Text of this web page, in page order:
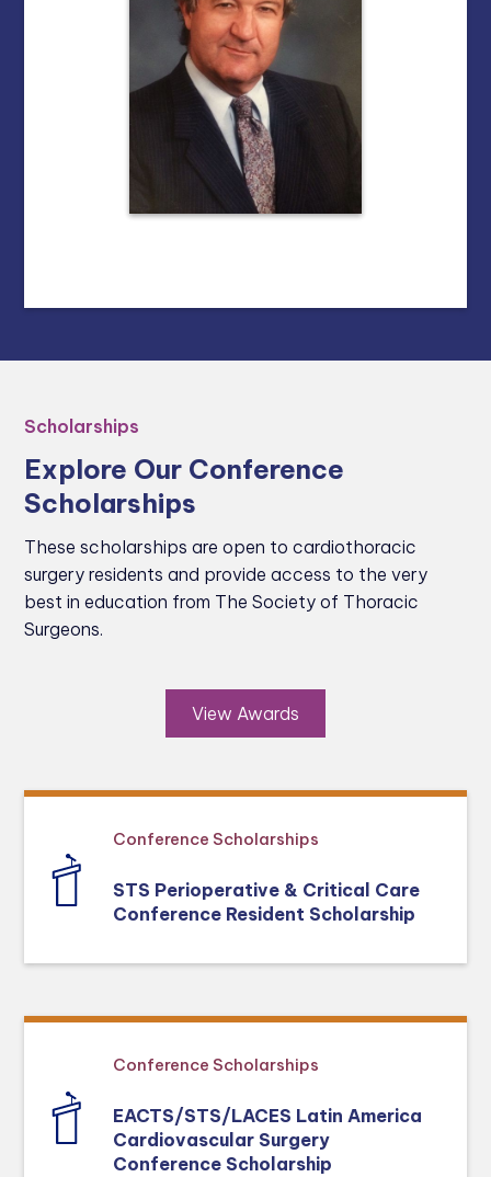
Scholarships
Explore Our Conference
Scholarships
These scholarships are open to cardiothoracic
surgery residents and provide access to the very
best in education from The Society of Thoracic
Surgeons.
View Awards
Conference Scholarships
STS Perioperative & Critical Care
Conference Resident Scholarship
Conference Scholarships
EACTS/STS/LACES Latin America
Cardiovascular Surgery
Conference Scholarship